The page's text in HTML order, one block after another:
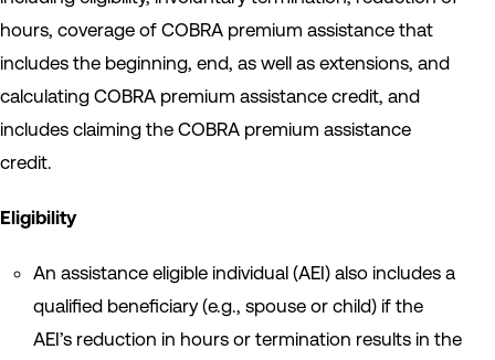
hours, coverage of COBRA premium assistance that
includes the beginning, end, as well as extensions, and
calculating COBRA premium assistance credit, and
includes claiming the COBRA premium assistance
credit.
Eligibility
An assistance eligible individual (AEI) also includes a
qualified beneficiary (e.g., spouse or child) if the
AEI’s reduction in hours or termination results in the